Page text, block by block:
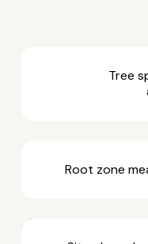
Tree
Root zone